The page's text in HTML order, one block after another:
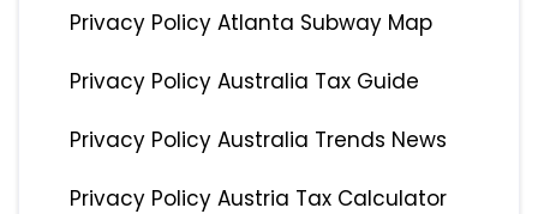
Privacy Policy Atlanta Subway Map
Privacy Policy Australia Tax Guide
Privacy Policy Australia Trends News
Privacy Policy Austria Tax Calculator